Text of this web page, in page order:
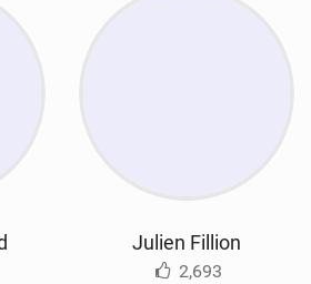
Julien Fillion
2,693